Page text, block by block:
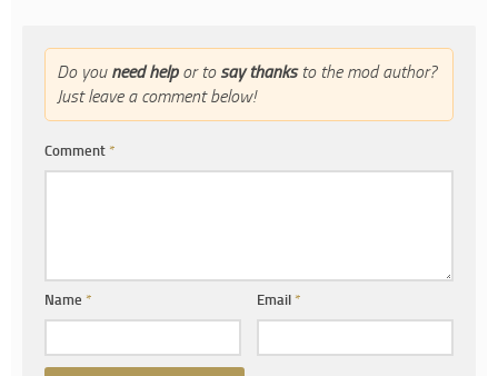
Do you need helpor to say thanksto the mod author?
Just leave a comment below!
Comment *
Name * Email*